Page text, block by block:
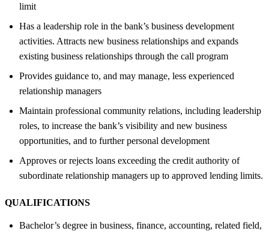
limit
Has a leadership role in the bank’s business development
activities. Attracts new business relationships and expands
existing business relationships through the call program
Provides guidance to, and may manage, less experienced
relationship managers
Maintain professional community relations, including leadership
roles, to increase the bank’s visibility and new business
opportunities, and to further personal development
Approves or rejects loans exceeding the credit authority of
subordinate relationship managers up to approved lending limits.
QUALIFICATIONS
Bachelor’s degree in business, finance, accounting, related field,